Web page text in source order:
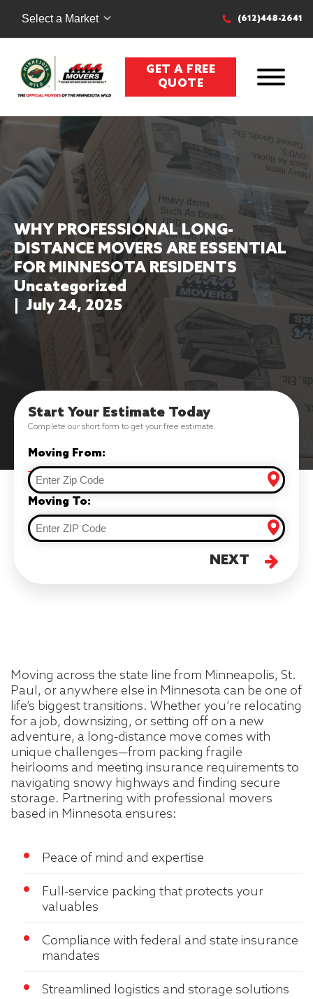
Select a Market (612)448-2641
GET A FREE
QUOTE
WHY PROFESSIONAL LONG-
DISTANCE MOVERS ARE ESSENTIAL
FOR MINNESOTA RESIDENTS
Uncategorized
July 24, 2025
Start Your Estimate Today
Complete our short form to get your free estimate.
Moving From:
Moving To:
NEXT
Moving across the state line from Minneapolis, St.
Paul, or anywhere else in Minnesota can be one of
life’s biggest transitions. Whether you’re relocating
for a job, downsizing, or setting off on a new
adventure, a long-distance move comes with
unique challenges—from packing fragile
heirlooms and meeting insurance requirements to
navigating snowy highways and finding secure
storage. Partnering with professional movers
based in Minnesota ensures:
Peace of mind and expertise
Full-service packing that protects your
valuables
Compliance with federal and state insurance
mandates
Streamlined logistics and storage solutions